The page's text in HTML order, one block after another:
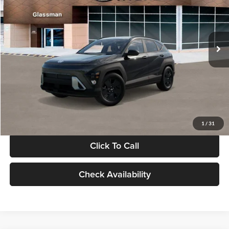
1 / 31
VIN:
KM8HF3AB5VU508270Stock:VU508270Model:KNJAF2J6W5A5
In Stock Int.
Less
MSRP:
$28,840
Documentation Fee:
Electronic Filing Fee
+$24
Glassman Price
Click To Call
Check Availability